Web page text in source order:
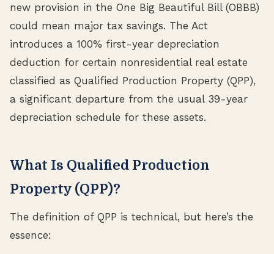
new provision in the One Big Beautiful Bill (OBBB)
could mean major tax savings. The Act
introduces a 100% first-year depreciation
deduction for certain nonresidential real estate
classified as Qualified Production Property (QPP),
a significant departure from the usual 39-year
depreciation schedule for these assets.
What Is Qualified Production
Property (QPP)?
The definition of QPP is technical, but here’s the
essence: